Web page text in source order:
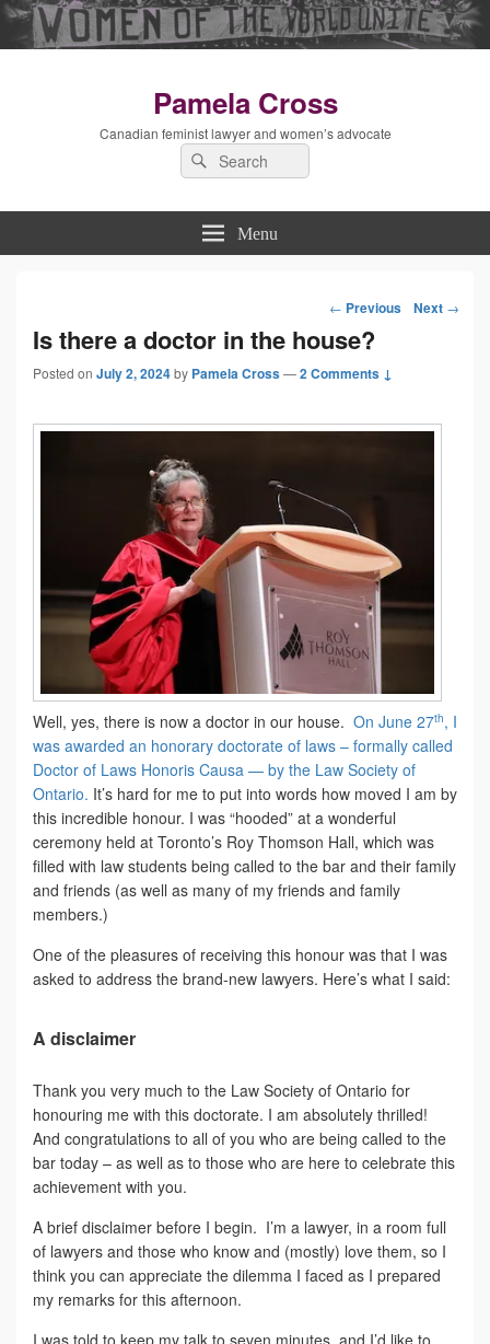
Pamela Cross
Canadian feminist lawyer and women’s advocate
Search
for:
Menu
Post
navigation
← Previous Next →
Is there a doctor in the house?
Posted on July 2, 2024by Pamela Cross—2 Comments ↓
Well, yes, there is now a doctor in our house. On June 27th, I
was awarded an honorary doctorate of laws – formally called
Doctor of Laws Honoris Causa — by the Law Society of
Ontario. It’s hard for me to put into words how moved I am by
this incredible honour. I was “hooded” at a wonderful
ceremony held at Toronto’s Roy Thomson Hall, which was
filled with law students being called to the bar and their family
and friends (as well as many of my friends and family
members.)
One of the pleasures of receiving this honour was that I was
asked to address the brand-new lawyers. Here’s what I said:
A disclaimer
Thank you very much to the Law Society of Ontario for
honouring me with this doctorate. I am absolutely thrilled!
And congratulations to all of you who are being called to the
bar today – as well as to those who are here to celebrate this
achievement with you.
A brief disclaimer before I begin. I’m a lawyer, in a room full
of lawyers and those who know and (mostly) love them, so I
think you can appreciate the dilemma I faced as I prepared
my remarks for this afternoon.
I was told to keep my talk to seven minutes, and I’d like to